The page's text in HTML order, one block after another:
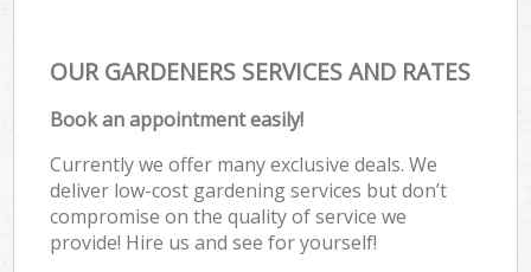
OUR GARDENERS SERVICES AND RATES
Book an appointment easily!
Currently we offer many exclusive deals. We
deliver low-cost gardening services but don’t
compromise on the quality of service we
provide! Hire us and see for yourself!